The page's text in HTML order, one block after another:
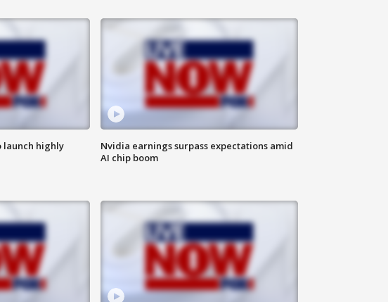
launch highly
Nvidia earnings surpass expectations amid
AI chip boom